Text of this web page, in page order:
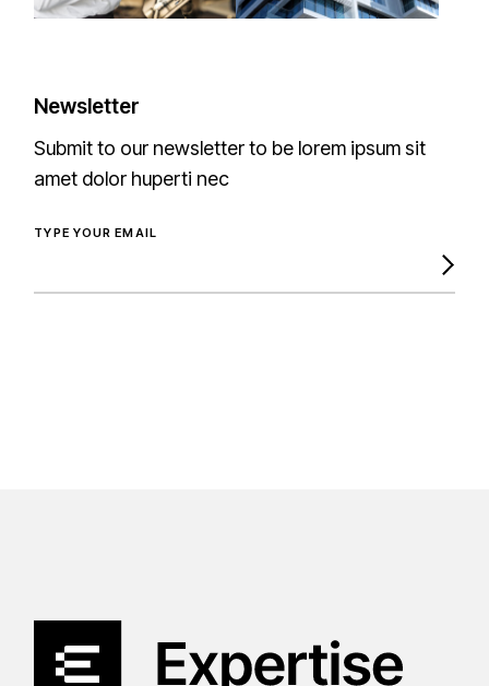
Newsletter
Submit to our newsletter to be lorem ipsum sit
amet dolor huperti nec
TYPE YOUR EMAIL